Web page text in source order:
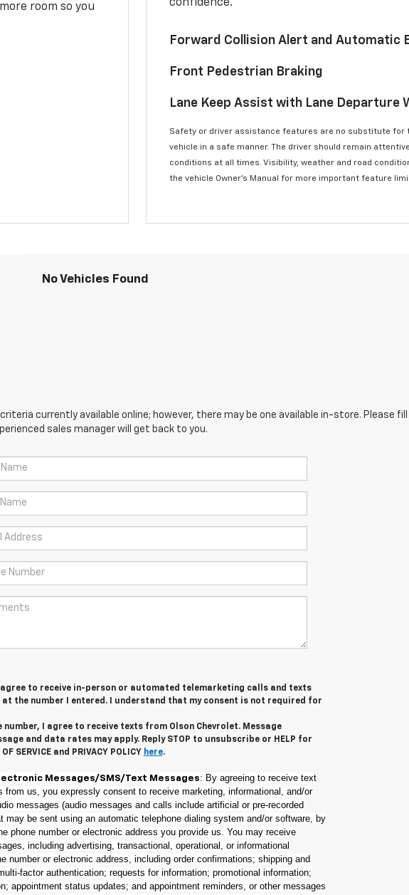
room so you
confidence.
Forward Collision Alert and Automatic
Front Pedestrian Braking
Lane Keep Assist with Lane Departure
Safety or driver assistance features are no substitute for
vehicle in a safe manner. The driver should remain
conditions at all times. Visibility, weather and road
the vehicle Owner’s Manual for more important feature
No Vehicles Found
currently available online; however, there may be one available in-store. Please
sales manager will get back to you.
agree to receive in-person or automated telemarketing calls and texts
at the number I entered. I understand that my consent is not required for
number, I agree to receive texts from Olson Chevrolet. Message
and data rates may apply. Reply STOP to unsubscribe or HELP for
SERVICE and PRIVACY POLICY here.
Messages/SMS/Text Messages: By agreeing to receive text
from us, you expressly consent to receive marketing, informational, and/or
messages (audio messages and calls include artificial or pre-recorded
may be sent using an automatic telephone dialing system and/or software, by
phone number or electronic address you provide us. You may receive
including advertising, transactional, operational, or informational
number or electronic address, including order confirmations; shipping and
factor authentication; requests for information; promotional information;
appointment status updates; and appointment reminders, or other messages